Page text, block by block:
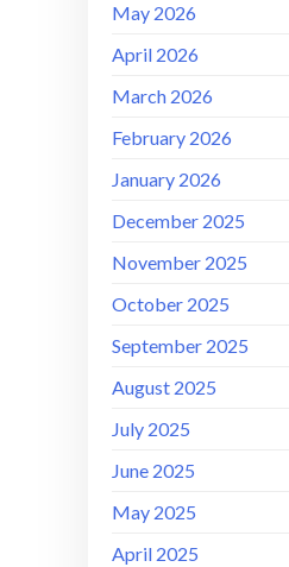
May 2026
April 2026
March 2026
February 2026
January 2026
December 2025
November 2025
October 2025
September 2025
August 2025
July 2025
June 2025
May 2025
April 2025